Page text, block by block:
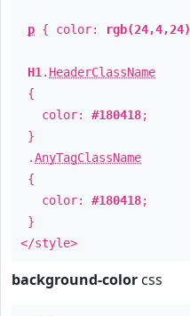
p { color: rgb(24,4,24)
H1 . HeaderClassName
{
color: #180418;
}
.AnyTagClassName
{
color: #180418;
}
</style>
background-color css